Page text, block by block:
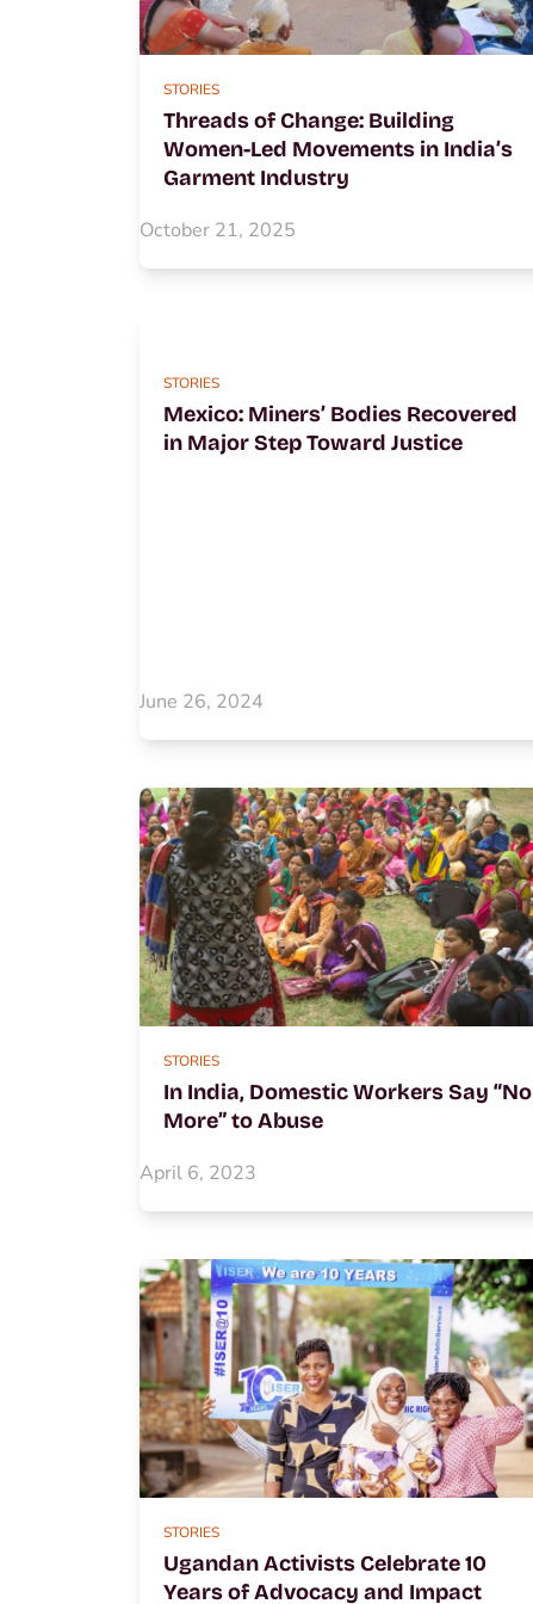
STORIES
Threads of Change: Building
Women-Led Movements in India’s
Garment Industry
October 21, 2025
STORIES
Mexico: Miners’ Bodies Recovered
in Major Step Toward Justice
June 26, 2024
STORIES
In India, Domestic Workers Say “No
More” to Abuse
April 6, 2023
STORIES
Ugandan Activists Celebrate 10
Years of Advocacy and Impact